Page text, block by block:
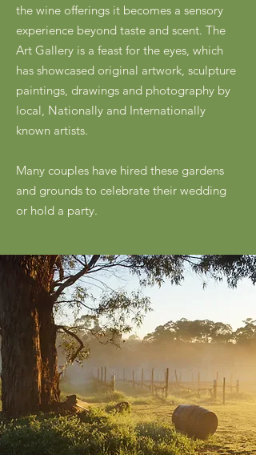
the wine offerings it becomes a sensory
experience beyond taste and scent. The
Art Gallery is a feast for the eyes, which
has showcased original artwork, sculpture
paintings, drawings and photography by
local, Nationally and Internationally
known artists.
Many couples have hired these gardens
and grounds to celebrate their wedding
or hold a party.